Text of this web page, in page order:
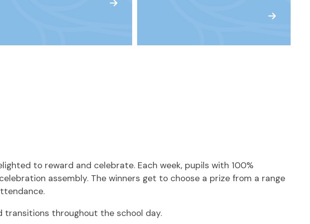
to reward and celebrate. Each week, pupils with 100%
assembly. The winners get to choose a prize from a range
transitions throughout the school day.